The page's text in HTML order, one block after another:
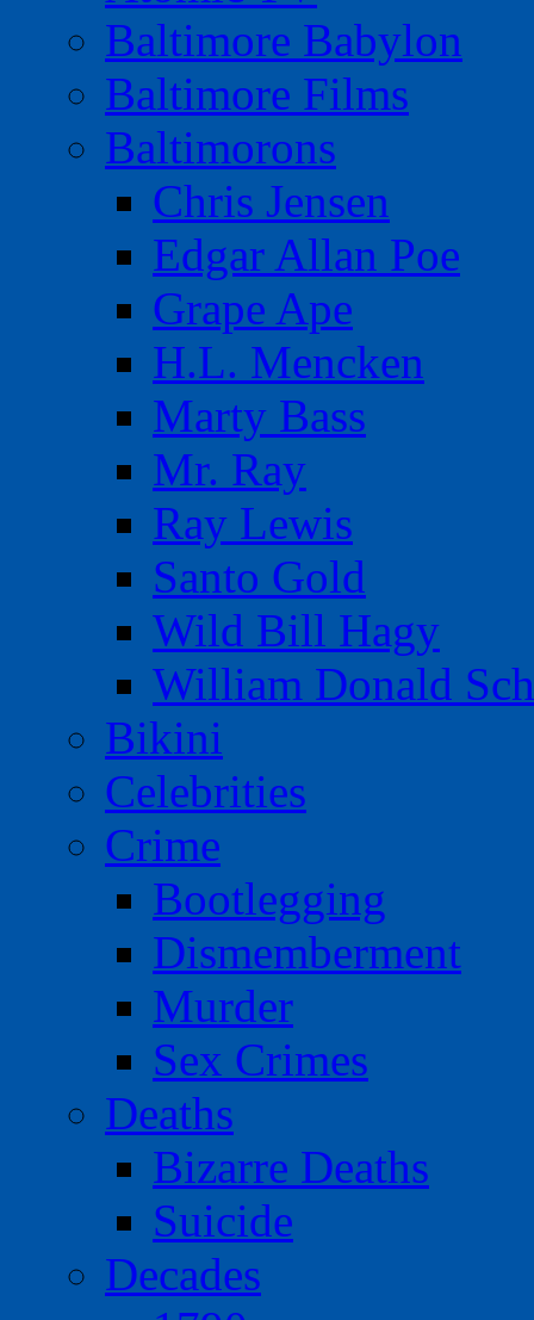
Baltimore Babylon
Baltimore Films
Baltimorons
Chris Jensen
Edgar Allan Poe
Grape Ape
H.L. Mencken
Marty Bass
Mr. Ray
Ray Lewis
Santo Gold
Wild Bill Hagy
William Donald
Bikini
Celebrities
Crime
Bootlegging
Dismemberment
Murder
Sex Crimes
Deaths
Bizarre Deaths
Suicide
Decades